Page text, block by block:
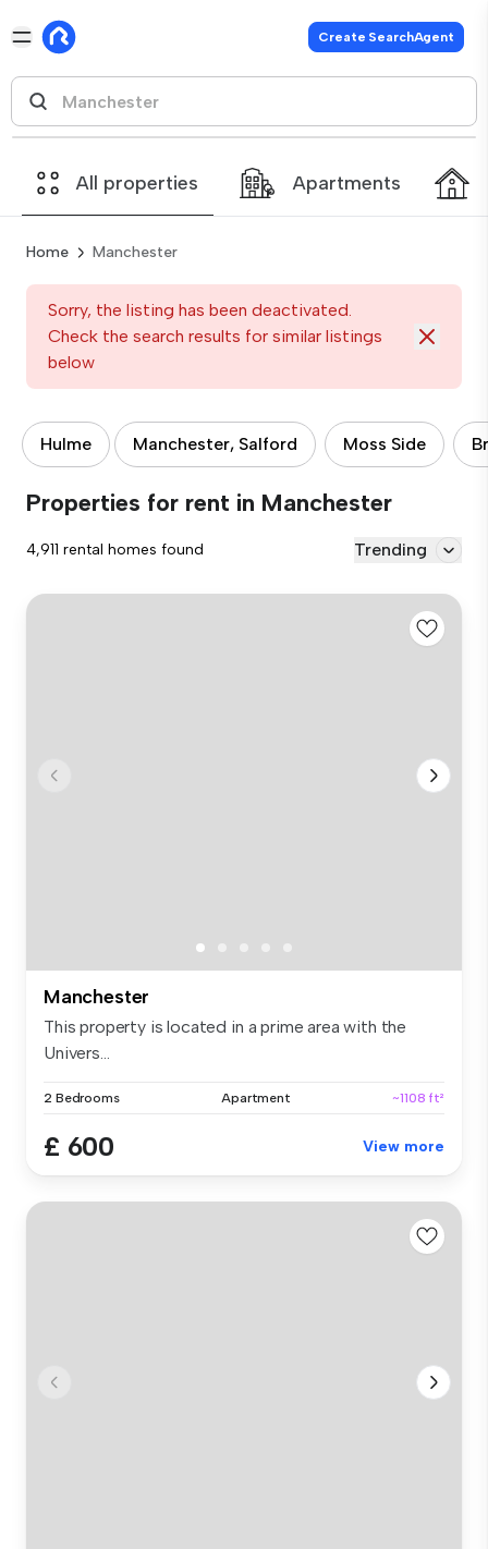
Create SearchAgent
All properties Apartments
Home Manchester
Sorry, the listing has been deactivated.
Check the search results for similar listings
below
Hulme Manchester, Salford Moss Side
Properties for rent in Manchester
4,911 rental homes found Trending
Manchester
This property is located in a prime area with the
Univers...
2 Bedrooms Apartment ~1108 ft²
£ 600 View more